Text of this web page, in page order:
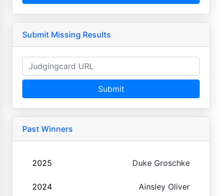
Submit Missing Results
Submit
Past Winners
2025 Duke Groschke
2024 Ainsley Oliver